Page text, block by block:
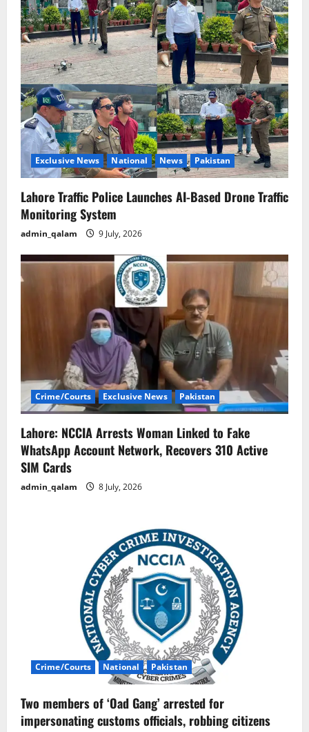
Exclusive News National News Pakistan
Lahore Traffic Police Launches AI-Based Drone Traffic
Monitoring System
admin_qalam 9 July, 2026
Crime/Courts Exclusive News Pakistan
Lahore: NCCIA Arrests Woman Linked to Fake
WhatsApp Account Network, Recovers 310 Active
SIM Cards
admin_qalam 8 July, 2026
Crime/Courts National Pakistan
Two members of ‘Oad Gang’ arrested for
impersonating customs officials, robbing citizens